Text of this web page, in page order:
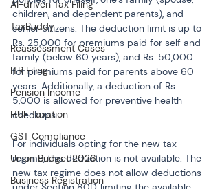
AI-driven Tax Filing
TaxBuddy
Reassessment Cases
ITR Filing
Pension Income
HUF Taxation
GST Compliance
Union Budget 2026
Business Registration
children, and dependent parents), and
senior citizens. The deduction limit is up to
Rs. 25,000 for premiums paid for self and
family (below 60 years), and Rs. 50,000
for premiums paid for parents above 60
years. Additionally, a deduction of Rs.
5,000 is allowed for preventive health
checkups.
For individuals opting for the new tax
regime, this deduction is not available. The
new tax regime does not allow deductions